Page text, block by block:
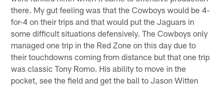
there. My gut feeling was that the Cowboys would be 4-
for-4 on their trips and that would put the Jaguars in
some difficult situations defensively. The Cowboys only
managed one trip in the Red Zone on this day due to
their touchdowns coming from distance but that one trip
was classic Tony Romo. His ability to move in the
pocket, see the field and get the ball to Jason Witten